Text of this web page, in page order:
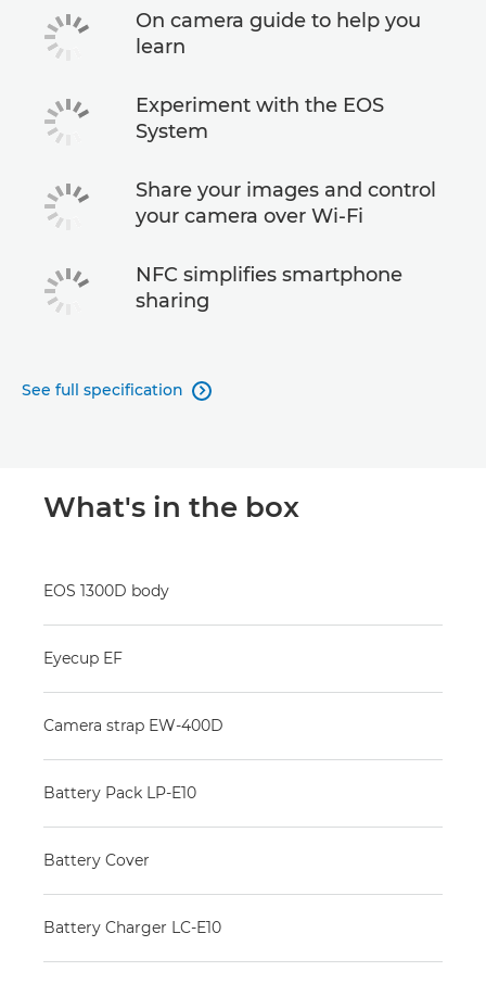
On camera guide to help you
learn
Experiment with the EOS
System
Share your images and control
your camera over Wi-Fi
NFC simplifies smartphone
sharing
See full specification 
What's in the box
EOS 1300D body
Eyecup EF
Camera strap EW-400D
Battery Pack LP-E10
Battery Cover
Battery Charger LC-E10